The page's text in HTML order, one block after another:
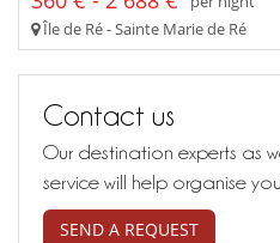
Île de Ré - Sainte Marie de Ré
Contact us
Our destination experts as
service will help organise
SEND A REQUEST